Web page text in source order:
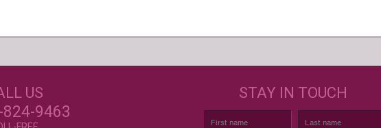
andUS
9463
STAY IN TOUCH